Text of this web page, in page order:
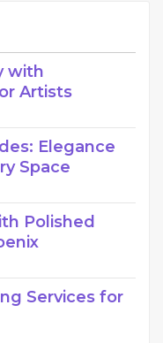
with
Artists
Elegance
Space
Polished
Services for